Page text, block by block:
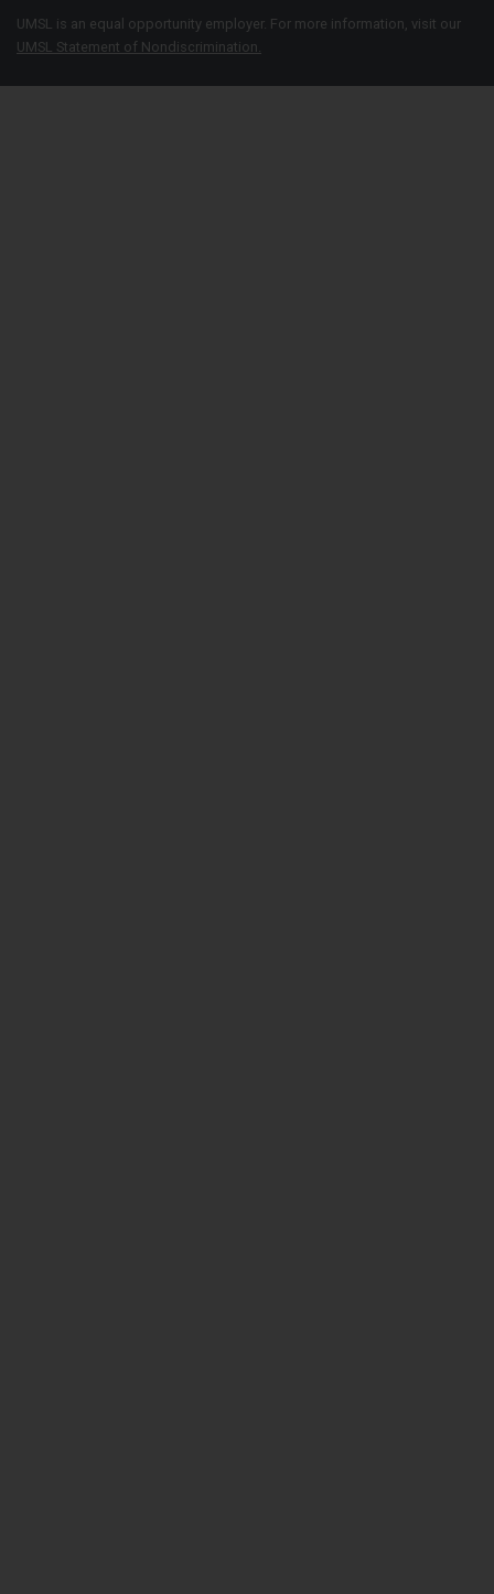
UMSL is an equal opportunity employer. For more information, visit our
UMSL Statement of Nondiscrimination.